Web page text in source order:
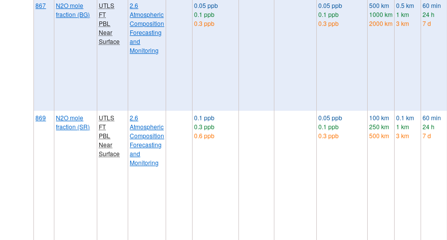
867
N2O mole
fraction (BG)
UTLS
FT
PBL
Near
Surface
2.6
Atmospheric
Composition
Forecasting
and
Monitoring
0.05 ppb
0.1 ppb
0.3 ppb
0.05 ppb
0.1 ppb
0.3 ppb
500 km
1000 km
2000 km
0.5 km
1 km
3 km
60 min
24 h
7 d
869
N2O mole
fraction (SR)
UTLS
FT
PBL
Near
Surface
2.6
Atmospheric
Composition
Forecasting
and
Monitoring
0.1 ppb
0.3 ppb
0.6 ppb
0.05 ppb
0.1 ppb
0.3 ppb
100 km
250 km
500 km
0.1 km
1 km
3 km
60 min
24 h
7 d